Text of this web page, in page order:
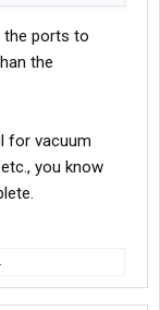
the ports to
the
for vacuum
you know